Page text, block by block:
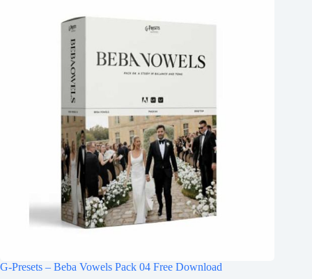
G-Presets – Beba Vowels Pack 04 Free Download